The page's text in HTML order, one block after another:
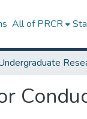
All of PRCR